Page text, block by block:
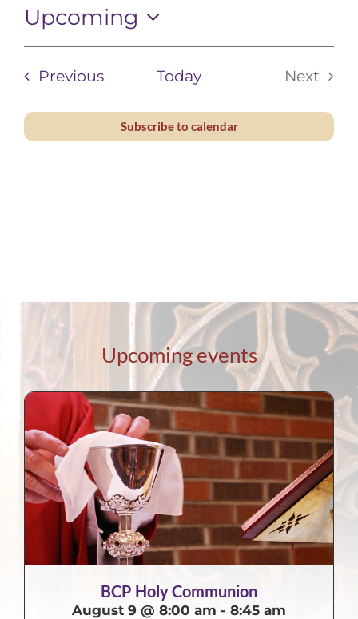
Contact
Upcoming
Select
date.
PreviousEvents Today
Next
Subscribe to calendar
Upcoming events
BCP Holy Communion
August 9 @ 8:00 am - 8:45 am